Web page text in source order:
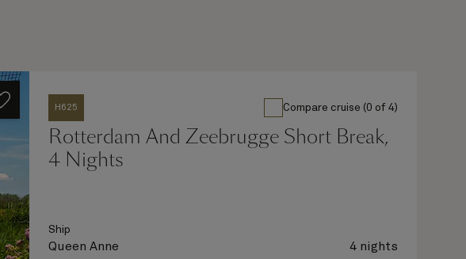
H625 Compare cruise (0 of 4)
Rotterdam And Zeebrugge Short Break,
4 Nights
Ship
Queen Anne 4 nights